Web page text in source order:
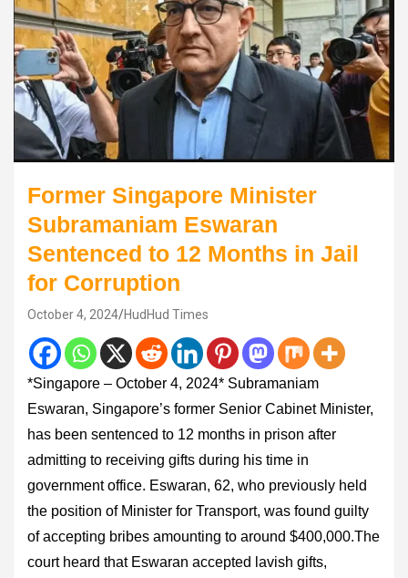
Former Singapore Minister
Subramaniam Eswaran
Sentenced to 12 Months in Jail
for Corruption
October 4, 2024 HudHud Times
*Singapore – October 4, 2024* Subramaniam
Eswaran, Singapore’s former Senior Cabinet Minister,
has been sentenced to 12 months in prison after
admitting to receiving gifts during his time in
government office. Eswaran, 62, who previously held
the position of Minister for Transport, was found guilty
of accepting bribes amounting to around $400,000.The
court heard that Eswaran accepted lavish gifts,